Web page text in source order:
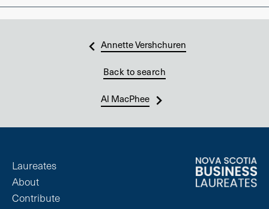
Annette Vershchuren
Back to search
Al MacPhee
Laureates
About
Contribute